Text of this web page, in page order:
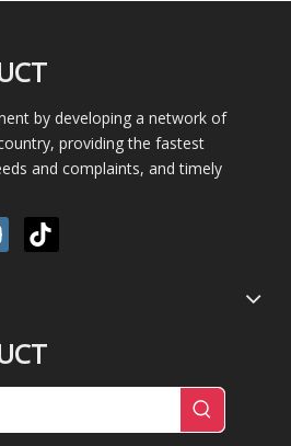
by developing a network of
providing the fastest
and complaints, and timely